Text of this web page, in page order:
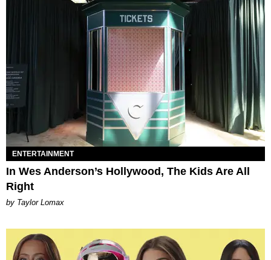
ENTERTAINMENT
In Wes Anderson’s Hollywood, The Kids Are All
Right
by Taylor Lomax